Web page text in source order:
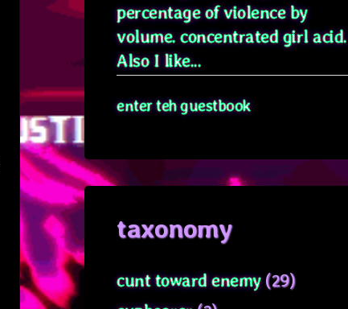
percentage of violence by
volume. concentrated girl acid.
Also I like...
enter teh guestbook
taxonomy
cunt toward enemy(29)